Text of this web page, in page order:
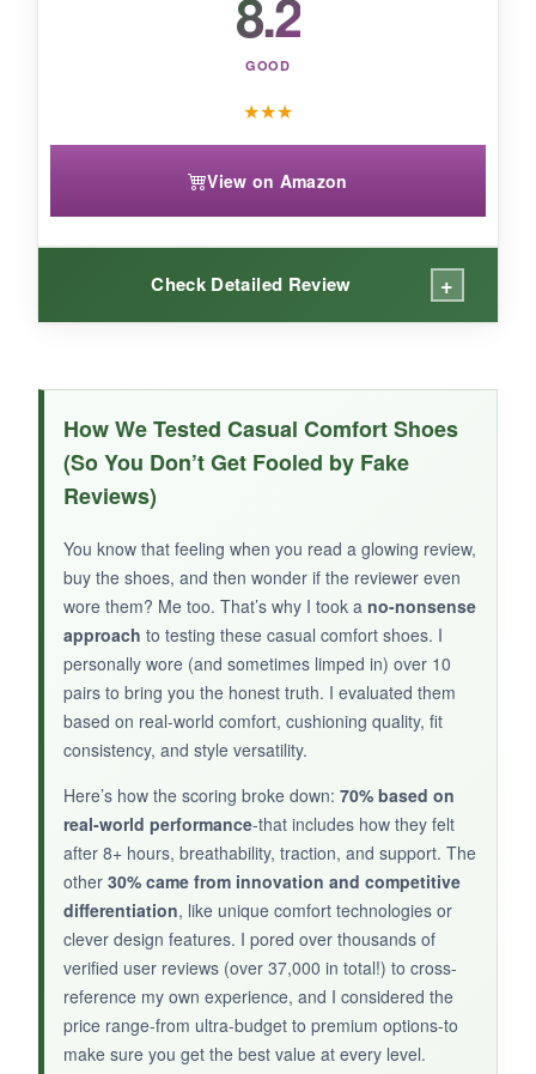
8.2
GOOD
★★★
View on Amazon
Check Detailed Review +
The red color is vibrant and true-I love how it
brightens up a simple outfit. The memory foam
is fairly comfortable, and the tassel adds a
preppy touch. They’re lightweight and easy to
slip on. For the price, they look much more
expensive than they are, making them a great
option for a bold statement piece.
NOT SO GOOD:
The leather quality is inconsistent; some pairs
feelplasticky. They run large, so sizing down
is a must. The insole could use more arch
support. Durability is uncertain-the stitching
may come loose after a few months.
BOTTOM LINE:
If you’re after a bold, inexpensive loaferto
How We Tested Casual Comfort Shoes
(So You Don’t Get Fooled by Fake
Reviews)
You know that feeling when you read a glowing review,
buy the shoes, and then wonder if the reviewer even
wore them? Me too. That’s why I took a no-nonsense
approach to testing these casual comfort shoes. I
personally wore (and sometimes limped in) over 10
pairs to bring you the honest truth. I evaluated them
based on real-world comfort, cushioning quality, fit
consistency, and style versatility.
Here’s how the scoring broke down: 70% based on
real-world performance-that includes how they felt
after 8+ hours, breathability, traction, and support. The
other 30% came from innovation and competitive
differentiation, like unique comfort technologies or
clever design features. I pored over thousands of
verified user reviews (over 37,000 in total!) to cross-
reference my own experience, and I considered the
price range-from ultra-budget to premium options-to
make sure you get the best value at every level.